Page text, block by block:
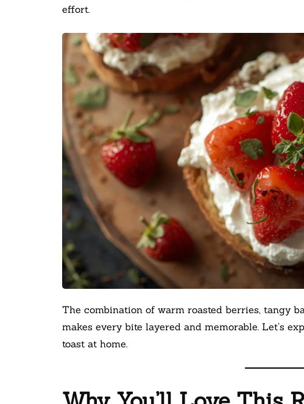
effort.
The combination of warm roasted berries, tangy
makes every bite layered and memorable. Let’s
toast at home.